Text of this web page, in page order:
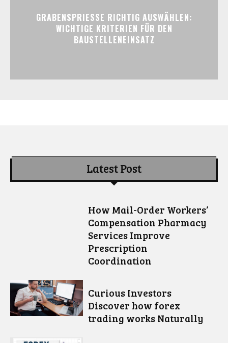
GRABENSPRIESSE RICHTIG AUSWÄHLEN:
WICHTIGE KRITERIEN FÜR DEN
BAUSTELLENEINSATZ
Latest Post
How Mail-Order Workers’
Compensation Pharmacy
Services Improve
Prescription
Coordination
Curious Investors
Discover how forex
trading works Naturally